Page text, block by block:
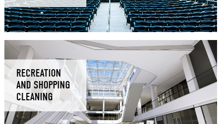
RECREATION
AND SHOPPING
CLEANING